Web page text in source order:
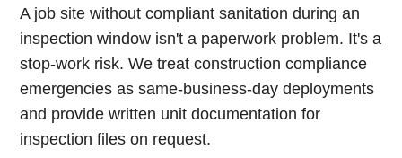
A job site without compliant sanitation during an
inspection window isn't a paperwork problem. It's a
stop-work risk. We treat construction compliance
emergencies as same-business-day deployments
and provide written unit documentation for
inspection files on request.